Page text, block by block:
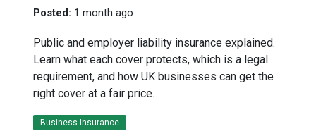
Posted: 1 month ago
Public and employer liability insurance explained.
Learn what each cover protects, which is a legal
requirement, and how UK businesses can get the
right cover at a fair price.
Business Insurance